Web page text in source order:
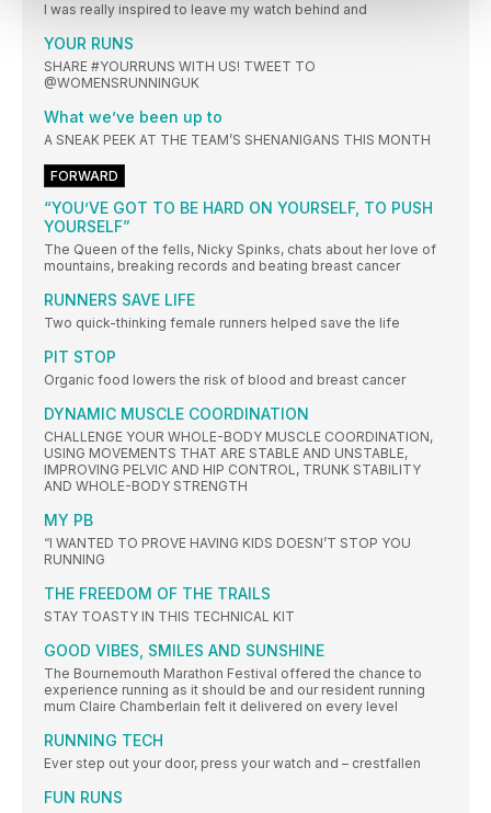
I was really inspired to leave my watch behind and
YOUR RUNS
SHARE #YOURRUNS WITH US! TWEET TO
@WOMENSRUNNINGUK
What we’ve been up to
A SNEAK PEEK AT THE TEAM’S SHENANIGANS THIS MONTH
FORWARD
“YOU’VE GOT TO BE HARD ON YOURSELF, TO PUSH
YOURSELF”
The Queen of the fells, Nicky Spinks, chats about her love of
mountains, breaking records and beating breast cancer
RUNNERS SAVE LIFE
Two quick-thinking female runners helped save the life
PIT STOP
Organic food lowers the risk of blood and breast cancer
DYNAMIC MUSCLE COORDINATION
CHALLENGE YOUR WHOLE-BODY MUSCLE COORDINATION,
USING MOVEMENTS THAT ARE STABLE AND UNSTABLE,
IMPROVING PELVIC AND HIP CONTROL, TRUNK STABILITY
AND WHOLE-BODY STRENGTH
MY PB
“I WANTED TO PROVE HAVING KIDS DOESN’T STOP YOU
RUNNING
THE FREEDOM OF THE TRAILS
STAY TOASTY IN THIS TECHNICAL KIT
GOOD VIBES, SMILES AND SUNSHINE
The Bournemouth Marathon Festival offered the chance to
experience running as it should be and our resident running
mum Claire Chamberlain felt it delivered on every level
RUNNING TECH
Ever step out your door, press your watch and – crestfallen
FUN RUNS